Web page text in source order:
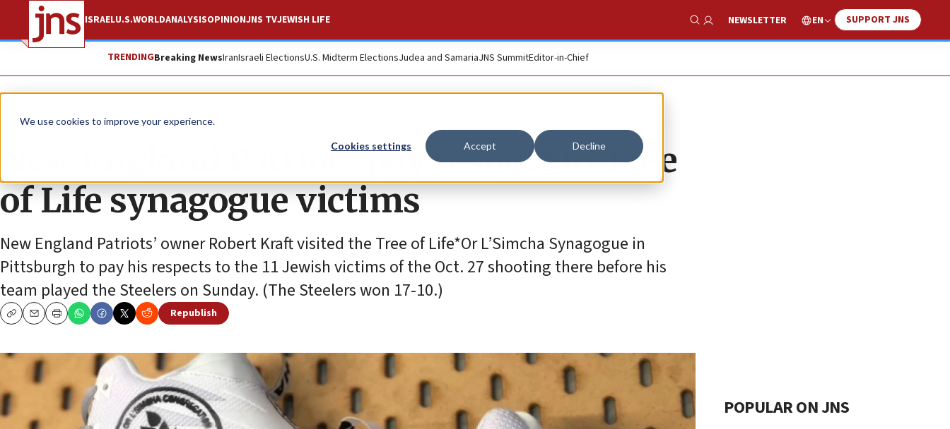
We use cookies to improve your experience.
Cookies settings Accept Decline
ISRAELU.S.WORLDANALYSISOPINIONJNS TVJEWISH LIFE
Show Search
NEWSLETTER EN SUPPORT JNS
TRENDINGBreaking NewsIranIsraeli ElectionsU.S. Midterm ElectionsJudea and SamariaJNS SummitEditor-in-Chief
News Culture and Society
New England Patriots pay respect to Tree
of Life synagogue victims
New England Patriots’ owner Robert Kraft visited the Tree of Life*Or L’Simcha Synagogue in
Pittsburgh to pay his respects to the 11 Jewish victims of the Oct. 27 shooting there before his
team played the Steelers on Sunday. (The Steelers won 17-10.)
CopyEmailPrint
Republish
POPULAR ON JNS